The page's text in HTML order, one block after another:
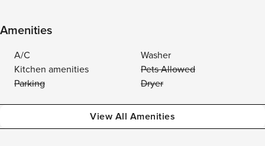
Amenities
A/C
Washer
Kitchen amenities
Pets Allowed
Parking
Dryer
View All Amenities